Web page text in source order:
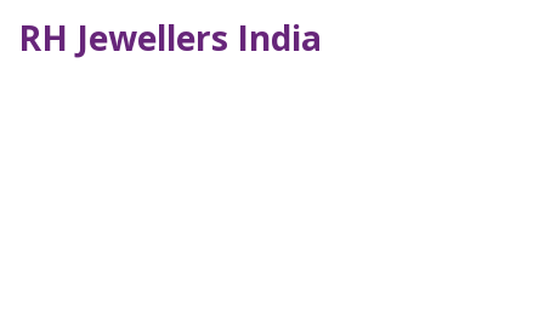
RH Jewellers India